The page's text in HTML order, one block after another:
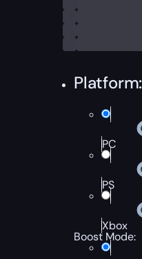
Platform:
PC
PS
Xbox
Boost Mode: